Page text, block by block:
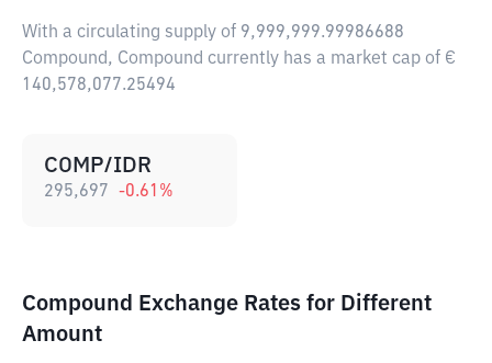
With a circulating supply of 9,999,999.99986688
Compound, Compound currently has a market cap of €
140,578,077.25494
COMP/IDR
295,697 -0.61 %
Compound Exchange Rates for Different
Amount